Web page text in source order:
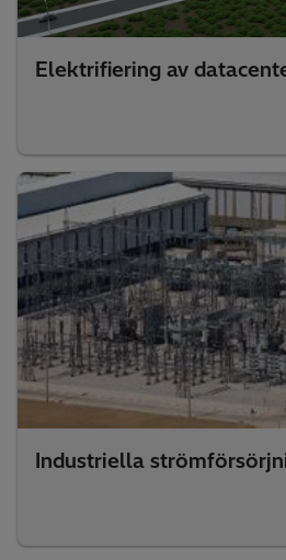
Elektrifiering av
Industriella